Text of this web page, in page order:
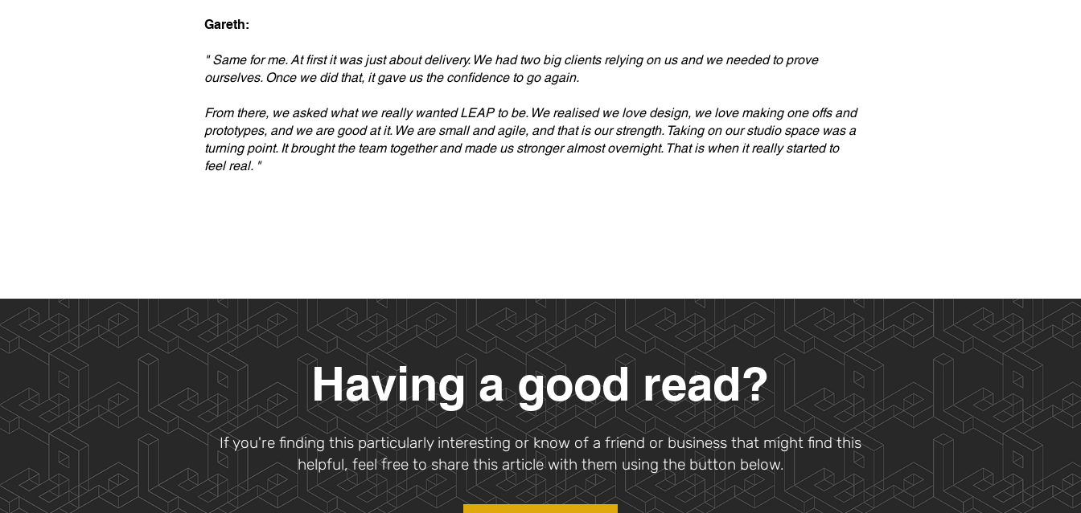
Gareth:
" Same for me. At first it was just about delivery. We had two big clients relying on us and we needed to prove
ourselves. Once we did that, it gave us the confidence to go again.
From there, we asked what we really wanted LEAP to be. We realised we love design, we love making one offs and
prototypes, and we are good at it. We are small and agile, and that is our strength. Taking on our studio space was a
turning point. It brought the team together and made us stronger almost overnight. That is when it really started to
feel real. "
Having a good read?
If you're finding this particularly interesting or know of a friend or business that might find this
helpful, feel free to share this article with them using the button below.